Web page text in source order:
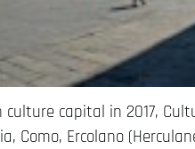
capital in 2017,
Como, Ercolano